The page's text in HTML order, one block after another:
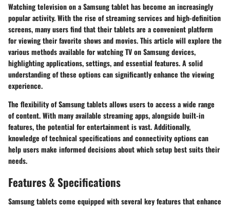
Watching television on a Samsung tablet has become an increasingly
popular activity. With the rise of streaming services and high-definition
screens, many users find that their tablets are a convenient platform
for viewing their favorite shows and movies. This article will explore the
various methods available for watching TV on Samsung devices,
highlighting applications, settings, and essential features. A solid
understanding of these options can significantly enhance the viewing
experience.
The flexibility of Samsung tablets allows users to access a wide range
of content. With many available streaming apps, alongside built-in
features, the potential for entertainment is vast. Additionally,
knowledge of technical specifications and connectivity options can
help users make informed decisions about which setup best suits their
needs.
Features & Specifications
Samsung tablets come equipped with several key features that enhance